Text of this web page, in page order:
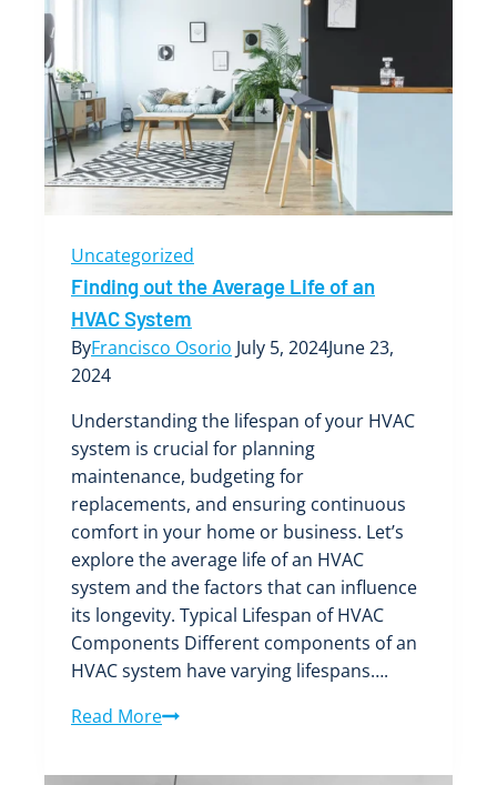
Boise’s
Commercial
Real
Estate
Market
Uncategorized
Finding out the Average Life of an
HVAC System
ByFrancisco Osorio July 5, 2024June 23,
2024
Understanding the lifespan of your HVAC
system is crucial for planning
maintenance, budgeting for
replacements, and ensuring continuous
comfort in your home or business. Let’s
explore the average life of an HVAC
system and the factors that can influence
its longevity. Typical Lifespan of HVAC
Components Different components of an
HVAC system have varying lifespans….
Read MoreFinding
the